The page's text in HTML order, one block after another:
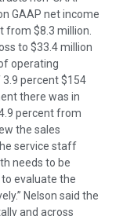
GAAP net income
from $8.3 million.
to $33.4 million
operating
percent $154
there was in
percent from
the sales
service staff
needs to be
to evaluate the
Nelson said the
and across